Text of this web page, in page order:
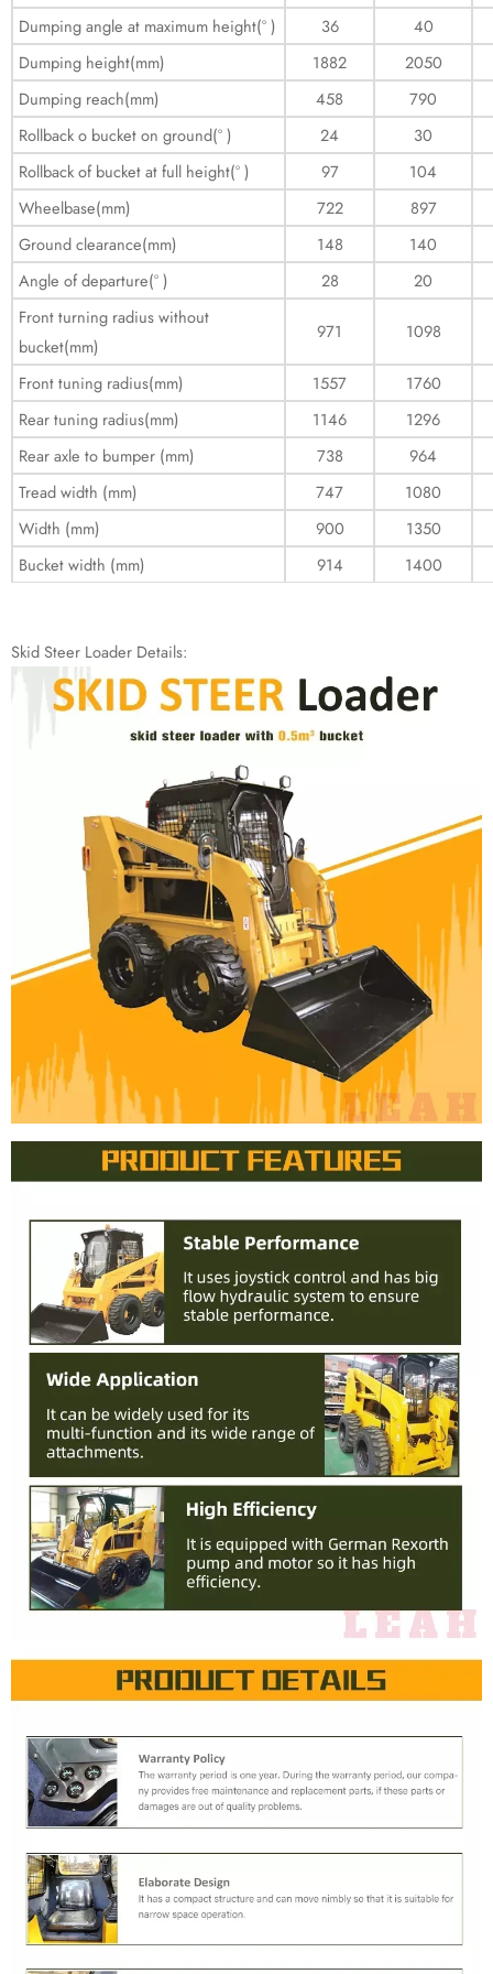
Dumping angle at maximum height(° )
36
40
Dumping height(mm)
1882
2050
Dumping reach(mm)
458
790
Rollback o bucket on ground(° )
24
30
Rollback of bucket at full height(° )
97
104
Wheelbase(mm)
722
897
Ground clearance(mm)
148
140
Angle of departure(° )
28
20
Front turning radius without
bucket(mm)
971 1098
Front tuning radius(mm) 1557
1760
Rear tuning radius(mm)
1146
1296
Rear axle to bumper (mm)
738
964
Tread width (mm)
747
1080
Width (mm)
900
1350
Bucket width (mm)
914 1400
Skid Steer Loader Details: